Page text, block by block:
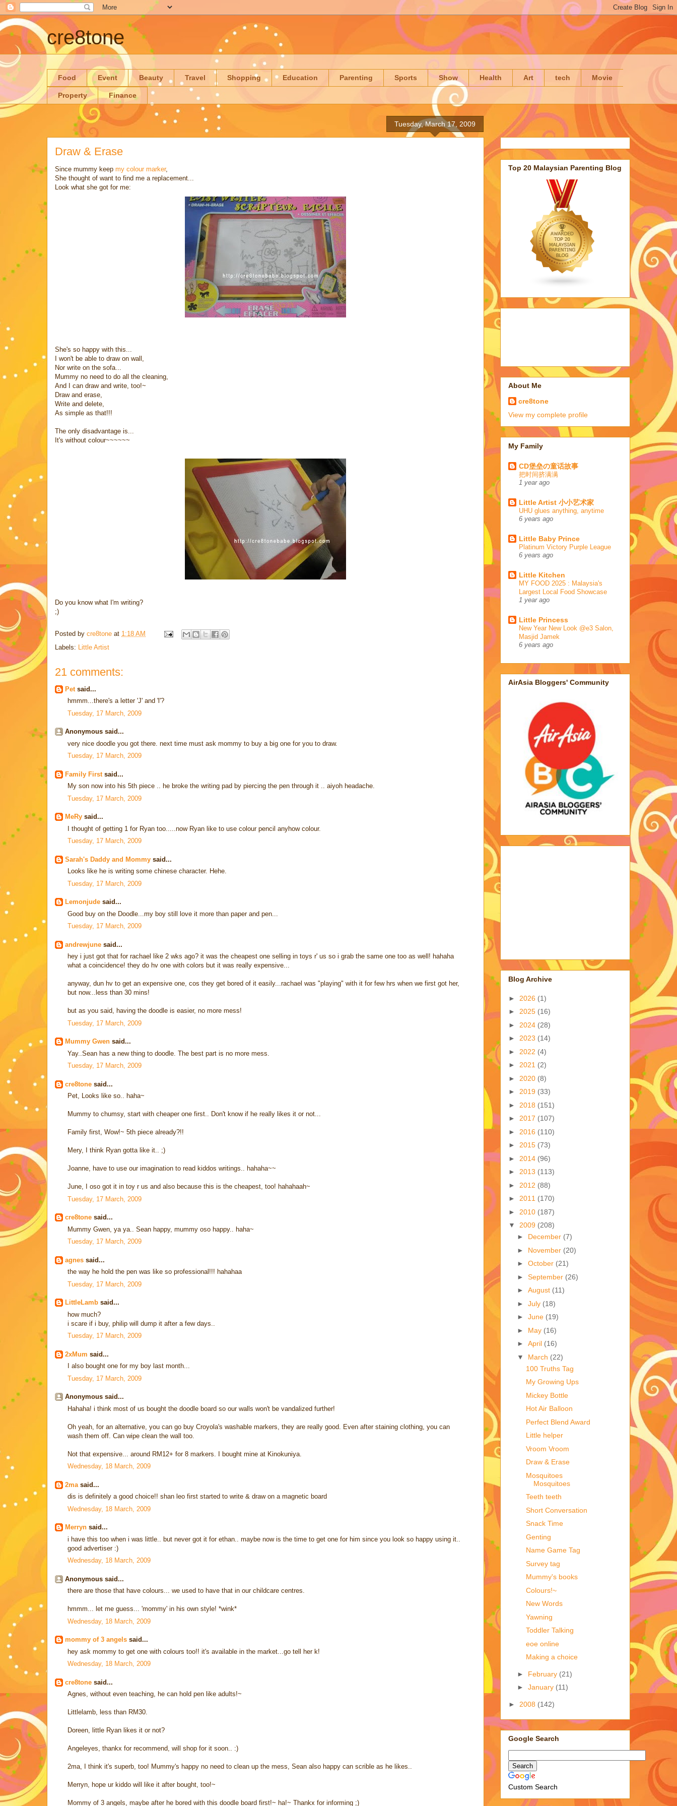
cre8tone
Food Event Beauty Travel Shopping Education Parenting Sports Show Health Art tech Movie
Property Finance
Tuesday, March 17, 2009
Draw & Erase
Since mummy keep my colour marker,
She thought of want to find me a replacement...
Look what she got for me:
She's so happy with this...
I won't be able to draw on wall,
Nor write on the sofa...
Mummy no need to do all the cleaning,
And I can draw and write, too!~
Draw and erase,
Write and delete,
As simple as that!!!
The only disadvantage is...
It's without colour~~~~~~
Do you know what I'm writing?
;)
Posted by cre8tone at 1:18 AM
Labels: Little Artist
21 comments:
Pet said...
hmmm...there's a letter 'J' and 'l'?
Tuesday, 17 March, 2009
Anonymous said...
very nice doodle you got there. next time must ask mommy to buy a big one for you to draw.
Tuesday, 17 March, 2009
Family First said...
My son now into his 5th piece .. he broke the writing pad by piercing the pen through it .. aiyoh headache.
Tuesday, 17 March, 2009
MeRy said...
I thought of getting 1 for Ryan too.....now Ryan like to use colour pencil anyhow colour.
Tuesday, 17 March, 2009
Sarah's Daddy and Mommy said...
Looks like he is writing some chinese character. Hehe.
Tuesday, 17 March, 2009
Lemonjude said...
Good buy on the Doodle...my boy still love it more than paper and pen...
Tuesday, 17 March, 2009
andrewjune said...
hey i just got that for rachael like 2 wks ago? it was the cheapest one selling in toys r' us so i grab the same one too as well! hahaha
what a coincidence! they do hv one with colors but it was really expensive...
anyway, dun hv to get an expensive one, cos they get bored of it easily...rachael was "playing" with it for few hrs when we first got her,
but now...less than 30 mins!
but as you said, having the doodle is easier, no more mess!
Tuesday, 17 March, 2009
Mummy Gwen said...
Yay..Sean has a new thing to doodle. The best part is no more mess.
Tuesday, 17 March, 2009
cre8tone said...
Pet, Looks like so.. haha~
Mummy to chumsy, start with cheaper one first.. Don't know if he really likes it or not...
Family first, Wow!~ 5th piece already?!!
Mery, I think Ryan gotta like it.. ;)
Joanne, have to use our imagination to read kiddos writings.. hahaha~~
June, I oso got it in toy r us and also because this is the cheapest, too! hahahaah~
Tuesday, 17 March, 2009
cre8tone said...
Mummy Gwen, ya ya.. Sean happy, mummy oso happy.. haha~
Tuesday, 17 March, 2009
agnes said...
the way he hold the pen was like so professional!!! hahahaa
Tuesday, 17 March, 2009
LittleLamb said...
how much?
i scare if i buy, philip will dump it after a few days..
Tuesday, 17 March, 2009
2xMum said...
I also bought one for my boy last month...
Tuesday, 17 March, 2009
Anonymous said...
Hahaha! i think most of us bought the doodle board so our walls won't be vandalized further!
Oh yeah, for an alternative, you can go buy Croyola's washable markers, they are really good. Even after staining clothing, you can
wash them off. Can wipe clean the wall too.
Not that expensive... around RM12+ for 8 markers. I bought mine at Kinokuniya.
Wednesday, 18 March, 2009
2ma said...
dis is definitely a good choice!! shan leo first started to write & draw on a magnetic board
Wednesday, 18 March, 2009
Merryn said...
i have this too when i was little.. but never got it for ethan.. maybe now is the time to get one for him since you look so happy using it..
good advertiser :)
Wednesday, 18 March, 2009
Anonymous said...
there are those that have colours... we used to have that in our childcare centres.
hmmm... let me guess... 'mommy' in his own style! *wink*
Wednesday, 18 March, 2009
mommy of 3 angels said...
hey ask mommy to get one with colours too!! it's available in the market...go tell her k!
Wednesday, 18 March, 2009
cre8tone said...
Agnes, without even teaching, he can hold pen like adults!~
Littlelamb, less than RM30.
Doreen, little Ryan likes it or not?
Angeleyes, thankx for recommend, will shop for it soon.. :)
2ma, I think it's superb, too! Mummy's happy no need to clean up the mess, Sean also happy can scrible as he likes..
Merryn, hope ur kiddo will like it after bought, too!~
Mommy of 3 angels, maybe after he bored with this doodle board first!~ ha!~ Thankx for informing ;)
Top 20 Malaysian Parenting Blog
About Me
cre8tone
View my complete profile
My Family
CD堡垒の童话故事
把时间挤满满
1 year ago
Little Artist 小小艺术家
UHU glues anything, anytime
6 years ago
Little Baby Prince
Platinum Victory Purple League
6 years ago
Little Kitchen
MY FOOD 2025 : Malaysia's
Largest Local Food Showcase
1 year ago
Little Princess
New Year New Look @e3 Salon,
Masjid Jamek
6 years ago
AirAsia Bloggers' Community
Blog Archive
► 2026 (1)
► 2025 (16)
► 2024 (28)
► 2023 (14)
► 2022 (4)
► 2021 (2)
► 2020 (8)
► 2019 (33)
► 2018 (151)
► 2017 (107)
► 2016 (110)
► 2015 (73)
► 2014 (96)
► 2013 (113)
► 2012 (88)
► 2011 (170)
► 2010 (187)
▼ 2009 (208)
► December (7)
► November (20)
► October (21)
► September (26)
► August (11)
► July (18)
► June (19)
► May (16)
► April (16)
▼ March (22)
100 Truths Tag
My Growing Ups
Mickey Bottle
Hot Air Balloon
Perfect Blend Award
Little helper
Vroom Vroom
Draw & Erase
Mosquitoes
Mosquitoes
Teeth teeth
Short Conversation
Snack Time
Genting
Name Game Tag
Survey tag
Mummy's books
Colours!~
New Words
Yawning
Toddler Talking
eoe online
Making a choice
► February (21)
► January (11)
► 2008 (142)
Google Search
Custom Search